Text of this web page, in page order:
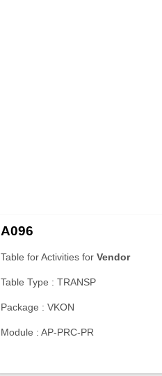
A096
Table for Activities for Vendor
Table Type : TRANSP
Package : VKON
Module : AP-PRC-PR